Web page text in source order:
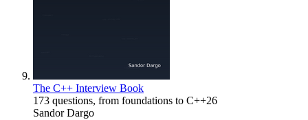
The C++ Interview Book
173 questions, from foundations to C++26
Sandor Dargo